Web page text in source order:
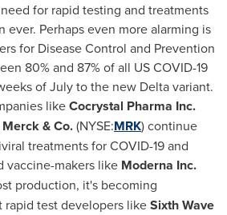
for rapid testing and treatments
ever. Perhaps even more alarming is
for Disease Control and Prevention
80% and 87% of all US COVID-19
of July to the new Delta variant.
likeCocrystal Pharma Inc.
Merck & Co.(NYSE:MRK) continue
treatments for COVID-19 and
vaccine-makers like Moderna Inc.
production, it's becoming
rapid test developers likeSixth Wave